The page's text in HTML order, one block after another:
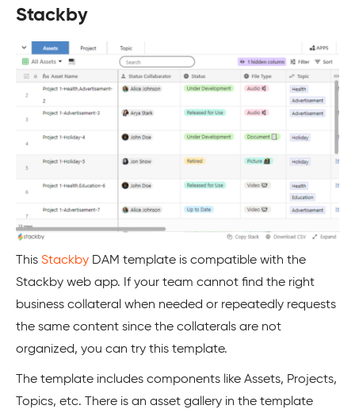
Stackby
This Stackby DAM template is compatible with the
Stackby web app. If your team cannot find the right
business collateral when needed or repeatedly requests
the same content since the collaterals are not
organized, you can try this template.
The template includes components like Assets, Projects,
Topics, etc. There is an asset gallery in the template